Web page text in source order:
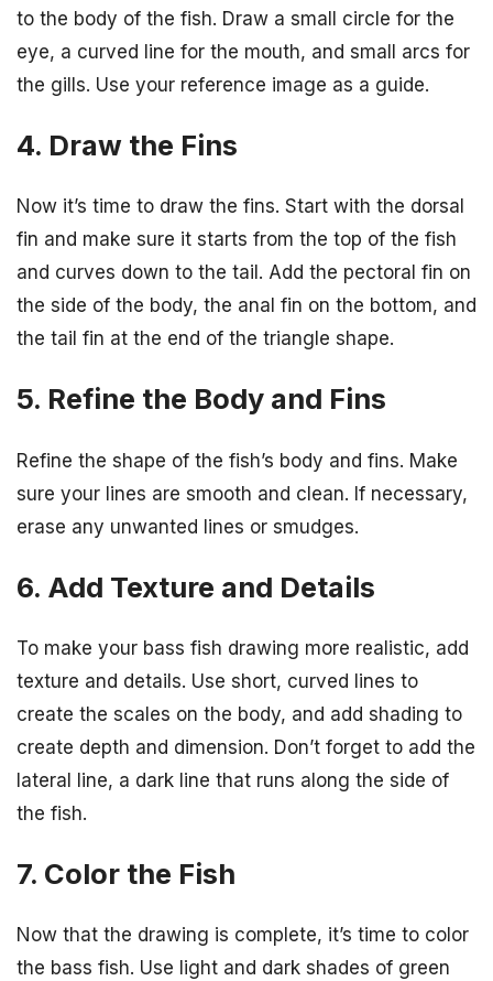
to the body of the fish. Draw a small circle for the
eye, a curved line for the mouth, and small arcs for
the gills. Use your reference image as a guide.
4. Draw the Fins
Now it’s time to draw the fins. Start with the dorsal
fin and make sure it starts from the top of the fish
and curves down to the tail. Add the pectoral fin on
the side of the body, the anal fin on the bottom, and
the tail fin at the end of the triangle shape.
5. Refine the Body and Fins
Refine the shape of the fish’s body and fins. Make
sure your lines are smooth and clean. If necessary,
erase any unwanted lines or smudges.
6. Add Texture and Details
To make your bass fish drawing more realistic, add
texture and details. Use short, curved lines to
create the scales on the body, and add shading to
create depth and dimension. Don’t forget to add the
lateral line, a dark line that runs along the side of
the fish.
7. Color the Fish
Now that the drawing is complete, it’s time to color
the bass fish. Use light and dark shades of green